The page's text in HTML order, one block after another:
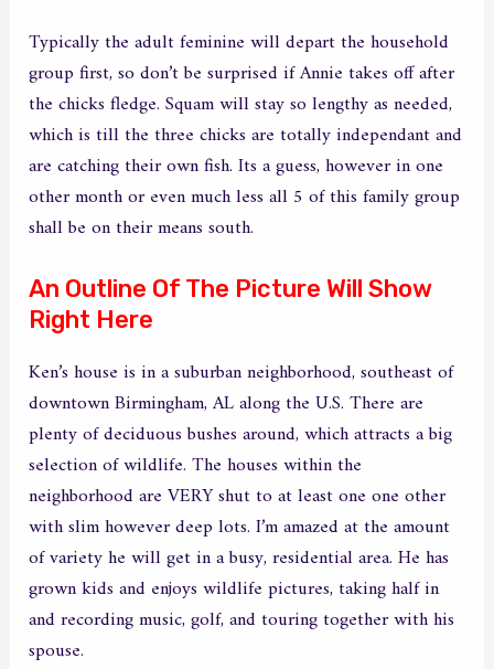
Typically the adult feminine will depart the household
group first, so don’t be surprised if Annie takes off after
the chicks fledge. Squam will stay so lengthy as needed,
which is till the three chicks are totally independant and
are catching their own fish. Its a guess, however in one
other month or even much less all 5 of this family group
shall be on their means south.
An Outline Of The Picture Will Show
Right Here
Ken’s house is in a suburban neighborhood, southeast of
downtown Birmingham, AL along the U.S. There are
plenty of deciduous bushes around, which attracts a big
selection of wildlife. The houses within the
neighborhood are VERY shut to at least one one other
with slim however deep lots. I’m amazed at the amount
of variety he will get in a busy, residential area. He has
grown kids and enjoys wildlife pictures, taking half in
and recording music, golf, and touring together with his
spouse.